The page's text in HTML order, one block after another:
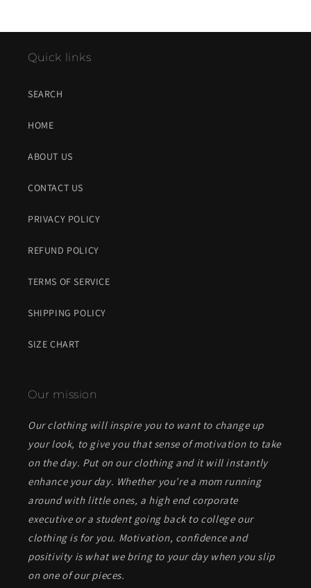
Quick links
SEARCH
HOME
ABOUT US
CONTACT US
PRIVACY POLICY
REFUND POLICY
TERMS OF SERVICE
SHIPPING POLICY
SIZE CHART
Our mission
Our clothing will inspire you to want to change up
your look, to give you that sense of motivation to take
on the day. Put on our clothing and it will instantly
enhance your day. Whether you’re a mom running
around with little ones, a high end corporate
executive or a student going back to college our
clothing is for you. Motivation, confidence and
positivity is what we bring to your day when you slip
on one of our pieces.